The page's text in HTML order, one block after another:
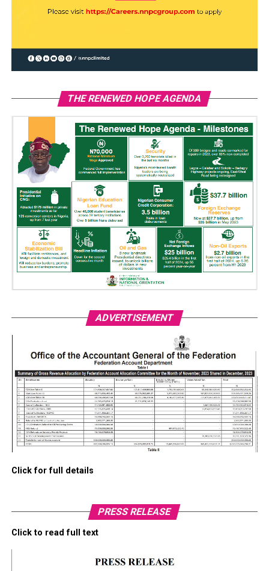
THE RENEWED HOPE AGENDA
ADVERTISEMENT
Click for full details
PRESS RELEASE
Click to read full text